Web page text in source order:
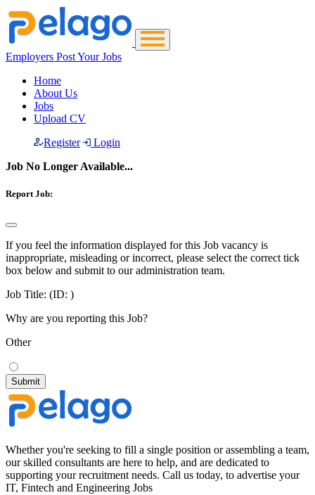
Employers Post Your Jobs
Home
About Us
Jobs
Upload CV
Register
Login
Job No Longer Available...
Report Job:
If you feel the information displayed for this Job vacancy is
inappropriate, misleading or incorrect, please select the correct tick
box below and submit to our administration team.
Job Title: (ID: )
Why are you reporting this Job?
Other
Whether you're seeking to fill a single position or assembling a team,
our skilled consultants are here to help, and are dedicated to
supporting your recruitment needs. Call us today, to advertise your
IT, Fintech and Engineering Jobs